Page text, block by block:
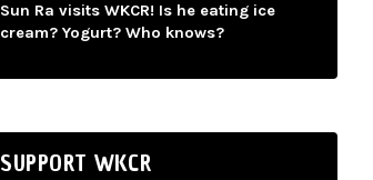
Sun Ra visits WKCR! Is he eating ice
cream? Yogurt? Who knows?
SUPPORT WKCR